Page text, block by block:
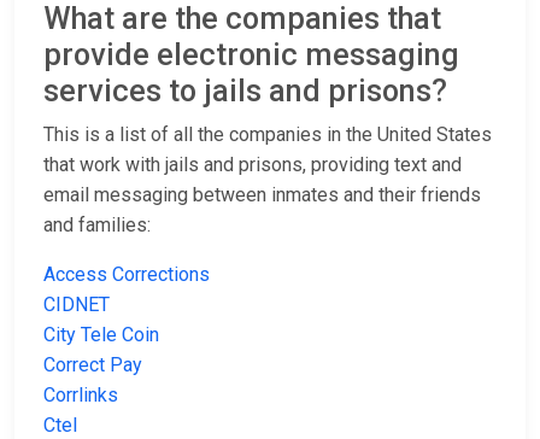
What are the companies that
provide electronic messaging
services to jails and prisons?
This is a list of all the companies in the United States
that work with jails and prisons, providing text and
email messaging between inmates and their friends
and families:
Access Corrections
CIDNET
City Tele Coin
Correct Pay
Corrlinks
Ctel